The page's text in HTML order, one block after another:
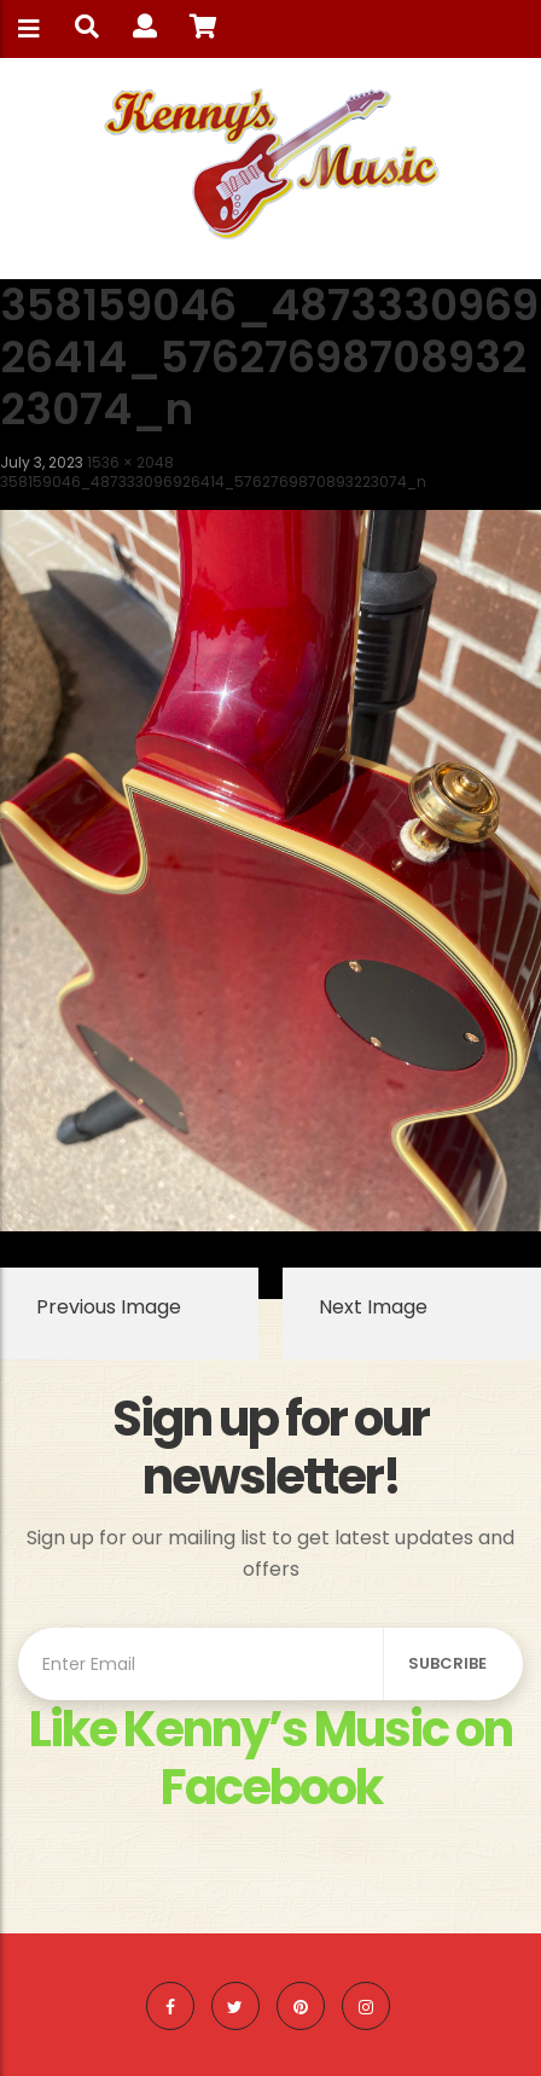
358159046_4873330969
26414_57627698708932
23074_n
July 3, 2023 1536 × 2048
358159046_487333096926414_5762769870893223074_n
Previous Image Next Image
Sign up for our
newsletter!
Sign up for our mailing list to get latest updates and
offers
Like Kenny’s Music on
Facebook